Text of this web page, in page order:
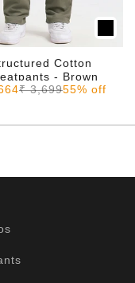
Cotton
- Brown
priceRegular price
₹ 3,69955% off